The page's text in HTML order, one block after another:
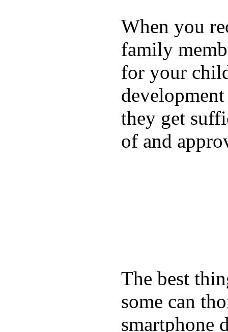
When you
family
for your
they get
of and
The best
some can
smartphone